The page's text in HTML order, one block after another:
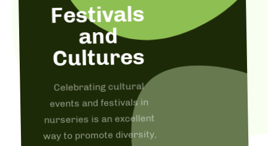
Festivals
and
Cultures
Celebrating cultural
events and festivals in
nurseries is an excellent
way to promote diversity,